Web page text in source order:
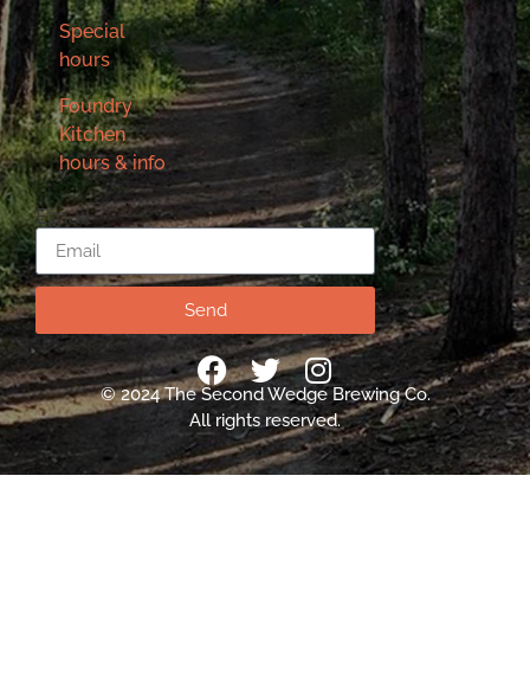
Special
hours
Foundry
Kitchen
hours & info
Email
Send
© 2024 The Second Wedge Brewing Co.
All rights reserved.